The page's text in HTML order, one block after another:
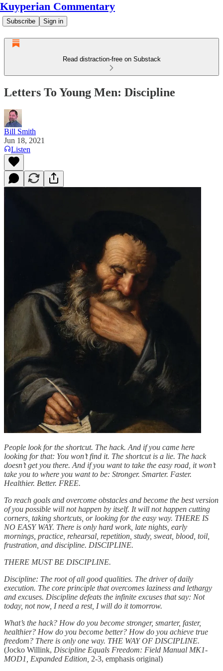
Kuyperian Commentary
Subscribe Sign in
Read distraction-free on Substack
Letters To Young Men: Discipline
Bill Smith
Jun 18, 2021
Listen
People look for the shortcut. The hack. And if you came here
looking for that: You won’t find it. The shortcut is a lie. The hack
doesn’t get you there. And if you want to take the easy road, it won’t
take you to where you want to be: Stronger. Smarter. Faster.
Healthier. Better. FREE.
To reach goals and overcome obstacles and become the best version
of you possible will not happen by itself. It will not happen cutting
corners, taking shortcuts, or looking for the easy way. THERE IS
NO EASY WAY. There is only hard work, late nights, early
mornings, practice, rehearsal, repetition, study, sweat, blood, toil,
frustration, and discipline. DISCIPLINE.
THERE MUST BE DISCIPLINE.
Discipline: The root of all good qualities. The driver of daily
execution. The core principle that overcomes laziness and lethargy
and excuses. Discipline defeats the infinite excuses that say: Not
today, not now, I need a rest, I will do it tomorrow.
What’s the hack? How do you become stronger, smarter, faster,
healthier? How do you become better? How do you achieve true
freedom? There is only one way. THE WAY OF DISCIPLINE.
(Jocko Willink, Discipline Equals Freedom: Field Manual MK1-
MOD1, Expanded Edition, 2-3, emphasis original)